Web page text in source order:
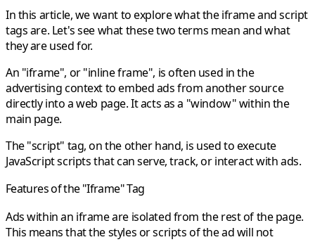
In this article, we want to explore what the iframe and script
tags are. Let's see what these two terms mean and what
they are used for.
An "iframe", or "inline frame", is often used in the
advertising context to embed ads from another source
directly into a web page. It acts as a "window" within the
main page.
The "script" tag, on the other hand, is used to execute
JavaScript scripts that can serve, track, or interact with ads.
Features of the "Iframe" Tag
Ads within an iframe are isolated from the rest of the page.
This means that the styles or scripts of the ad will not